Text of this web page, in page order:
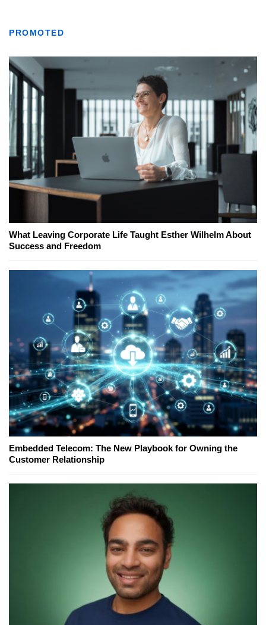
PROMOTED
What Leaving Corporate Life Taught Esther Wilhelm About
Success and Freedom
Embedded Telecom: The New Playbook for Owning the
Customer Relationship